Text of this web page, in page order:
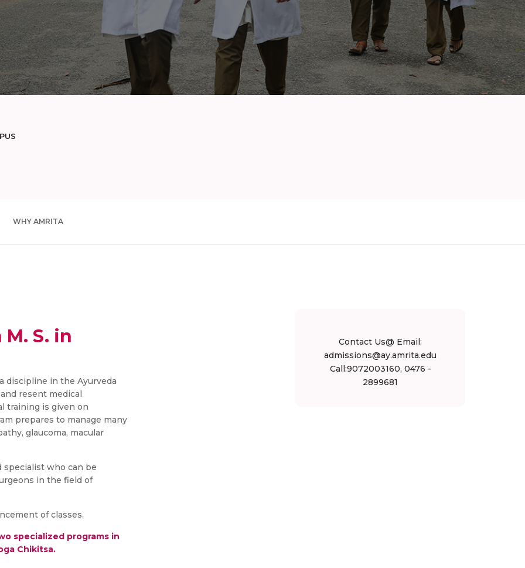
WHY AMRITA
S. in
discipline in the Ayurveda
resent medical
training is given on
prepares to manage many
glaucoma, macular
specialist who can be
in the field of
of classes.
specialized programs in
Chikitsa.
Contact Us@ Email:
admissions@ay.amrita.edu
Call:9072003160, 0476 -
2899681